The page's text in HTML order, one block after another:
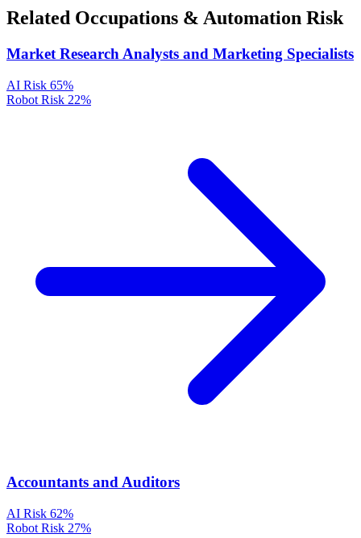
Related Occupations & Automation Risk
Market Research Analysts and Marketing Specialists
AI Risk 65%
Robot Risk 22%
Accountants and Auditors
AI Risk 62%
Robot Risk 27%